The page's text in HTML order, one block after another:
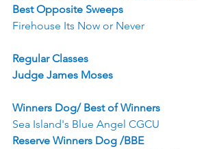
Best Opposite Sweeps
Firehouse Its Now or Never
Regular Classes
Judge James Moses
Winners Dog/ Best of Winners
Sea Island's Blue Angel CGCU
Reserve Winners Dog /BBE